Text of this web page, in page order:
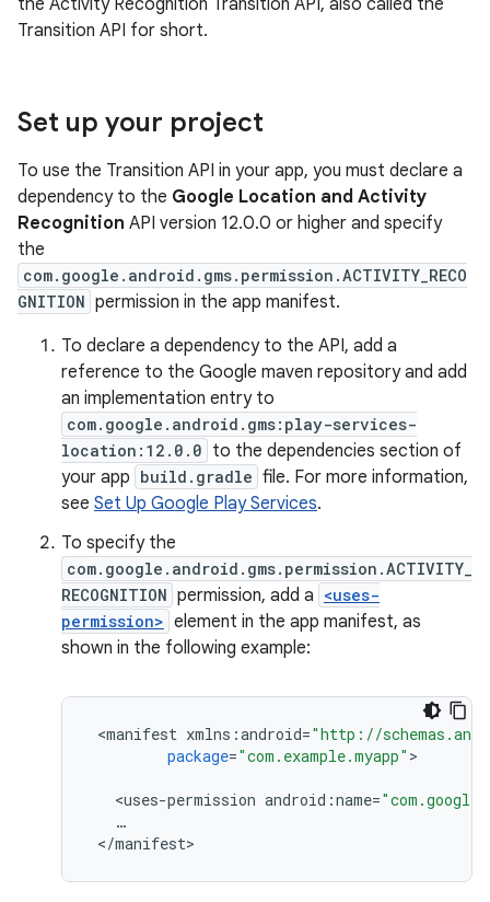
the Activity Recognition Transition API, also called the
Transition API for short.
Set up your project
To use the Transition API in your app, you must declare a
dependency to the Google Location and Activity
Recognition API version 12.0.0 or higher and specify
the
com.google.android.gms.permission.ACTIVITY_RECO
GNITION permission in the app manifest.
To declare a dependency to the API, add a
reference to the Google maven repository and add
an implementation entry to
com.google.android.gms:play-services-
location:12.0.0 to the dependencies section of
your app build.gradle file. For more information,
see Set Up Google Play Services.
To specify the
com.google.android.gms.permission.ACTIVITY_
RECOGNITION permission, add a <uses-
permission> element in the app manifest, as
shown in the following example:
<manifest xmlns :android="http://
package="com.example.myapp" >
<uses-permission android :name=
…
</manifest